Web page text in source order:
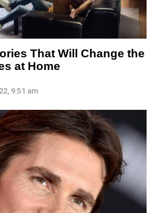
That Will Change the
at Home
9:51 am